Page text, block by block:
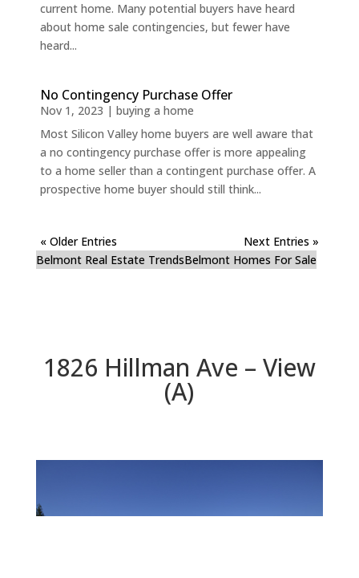
current home. Many potential buyers have heard
about home sale contingencies, but fewer have
heard...
No Contingency Purchase Offer
Nov 1, 2023 | buying a home
Most Silicon Valley home buyers are well aware that
a no contingency purchase offer is more appealing
to a home seller than a contingent purchase offer. A
prospective home buyer should still think...
« Older Entries
Next Entries »
Belmont Real Estate TrendsBelmont Homes For Sale
1826 Hillman Ave – View
(A)